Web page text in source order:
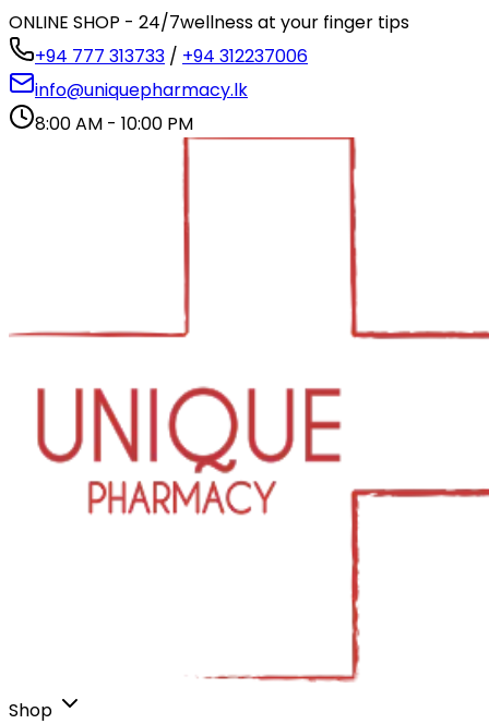
ONLINE SHOP - 24/7wellness at your finger tips
+94 777 313733 / +94 312237006
info@uniquepharmacy.lk
8:00 AM - 10:00 PM
Shop